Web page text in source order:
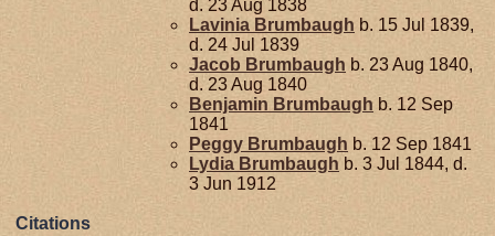
d. 23 Aug 1838
Lavinia Brumbaugh b. 15 Jul 1839,
d. 24 Jul 1839
Jacob Brumbaugh b. 23 Aug 1840,
d. 23 Aug 1840
Benjamin Brumbaugh b. 12 Sep
1841
Peggy Brumbaugh b. 12 Sep 1841
Lydia Brumbaugh b. 3 Jul 1844, d.
3 Jun 1912
Citations